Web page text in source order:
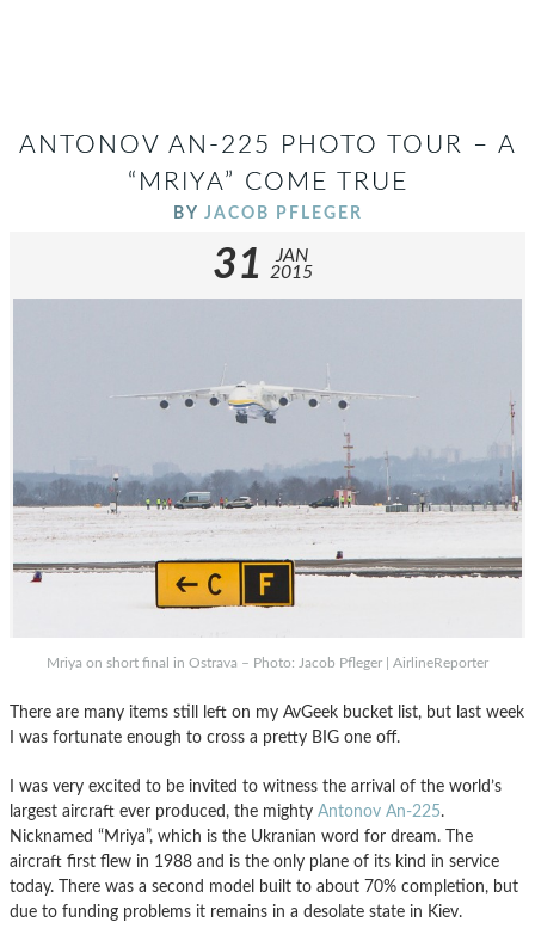
ANTONOV AN-225 PHOTO TOUR – A
“MRIYA” COME TRUE
BY JACOB PFLEGER
31
JAN
2015
Mriya on short final in Ostrava – Photo: Jacob Pfleger | AirlineReporter
There are many items still left on my AvGeek bucket list, but last week
I was fortunate enough to cross a pretty BIG one off.
I was very excited to be invited to witness the arrival of the world’s
largest aircraft ever produced, the mighty Antonov An-225.
Nicknamed “Mriya”, which is the Ukranian word for dream. The
aircraft first flew in 1988 and is the only plane of its kind in service
today. There was a second model built to about 70% completion, but
due to funding problems it remains in a desolate state in Kiev.